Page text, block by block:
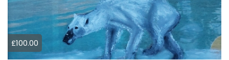
£100.00